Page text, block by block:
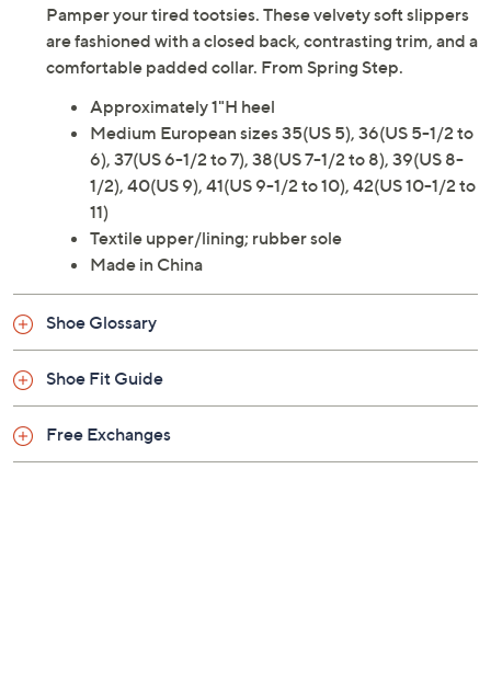
Pamper your tired tootsies. These velvety soft slippers
are fashioned with a closed back, contrasting trim, and a
comfortable padded collar. From Spring Step.
Approximately 1"H heel
Medium European sizes 35(US 5), 36(US 5-1/2 to
6), 37(US 6-1/2 to 7), 38(US 7-1/2 to 8), 39(US 8-
1/2), 40(US 9), 41(US 9-1/2 to 10), 42(US 10-1/2 to
11)
Textile upper/lining; rubber sole
Made in China
Shoe Glossary
Shoe Fit Guide
Free Exchanges